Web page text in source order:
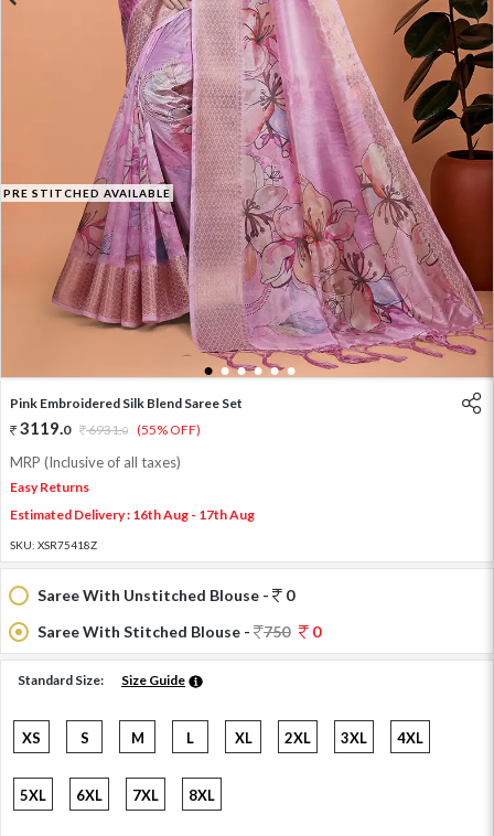
PRE STITCHED AVAILABLE
1 2 3 4 5 6
Pink Embroidered Silk Blend Saree Set
3119.0 6931.0 (55% OFF)
MRP (Inclusive of all taxes)
Easy Returns
Estimated Delivery : 16th Aug - 17th Aug
SKU: XSR75418Z
Saree With Unstitched Blouse -
0
Saree With Stitched Blouse -
750 0
Standard Size: Size Guide
XS S M L XL 2XL 3XL 4XL
5XL 6XL 7XL 8XL